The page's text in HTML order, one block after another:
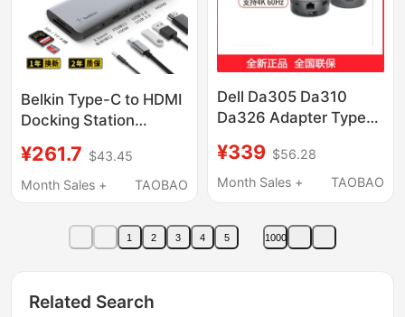
Belkin Type-C to HDMI
Docking Station
Ipad/Macbook Apple
Laptops, Ethernet
Projection USB
Expander, Network
¥261.7 $43.45
Month Sales +
TAOBAO
Dell Da305 Da310
Da326 Adapter Type-C
HDMI to Dp Vga
Expansion
¥339 $56.28
Month Sales +
TAOBAO
1 2 3 4 5 1000
Related Search